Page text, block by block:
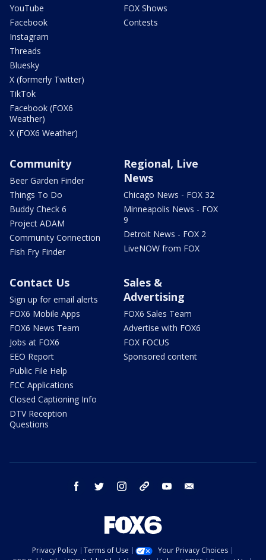
YouTube
Facebook
Instagram
Threads
Bluesky
X (formerly Twitter)
TikTok
Facebook (FOX6
Weather)
X (FOX6 Weather)
FOX Shows
Contests
Community
Beer Garden Finder
Things To Do
Buddy Check 6
Project ADAM
Community Connection
Fish Fry Finder
Regional, Live
News
Chicago News - FOX 32
Minneapolis News - FOX
9
Detroit News - FOX 2
LiveNOW from FOX
Contact Us
Sign up for email alerts
FOX6 Mobile Apps
FOX6 News Team
Jobs at FOX6
EEO Report
Public File Help
FCC Applications
Closed Captioning Info
DTV Reception
Questions
Sales &
Advertising
FOX6 Sales Team
Advertise with FOX6
FOX FOCUS
Sponsored content
facebook twitter instagram threads youtube
Privacy Policy Terms of Use
Your Privacy Choices